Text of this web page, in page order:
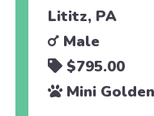
Lititz, PA
Male
$795.00
Mini